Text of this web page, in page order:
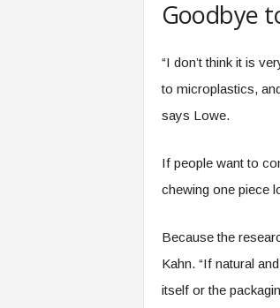
Goodbye
“I don’t think it is
to microplastics,
says Lowe.
If people want to
chewing one piece
Because the
Kahn. “If natural
itself or the